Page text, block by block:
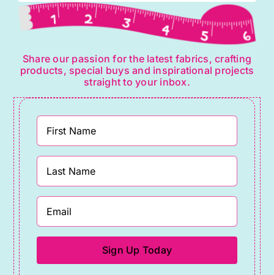
Share our passion for the latest fabrics, crafting
products, special buys and inspirational projects
straight to your inbox.